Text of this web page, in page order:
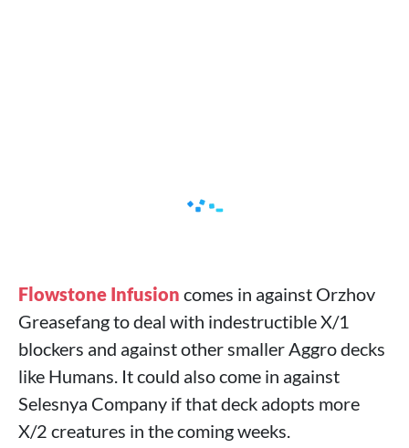
Flowstone Infusion comes in against Orzhov
Greasefang to deal with indestructible X/1
blockers and against other smaller Aggro decks
like Humans. It could also come in against
Selesnya Company if that deck adopts more
X/2 creatures in the coming weeks.